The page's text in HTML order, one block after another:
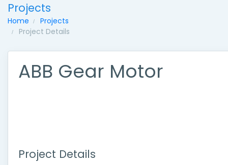
Projects
Home
Projects
Project Details
ABB Gear Motor
Project Details